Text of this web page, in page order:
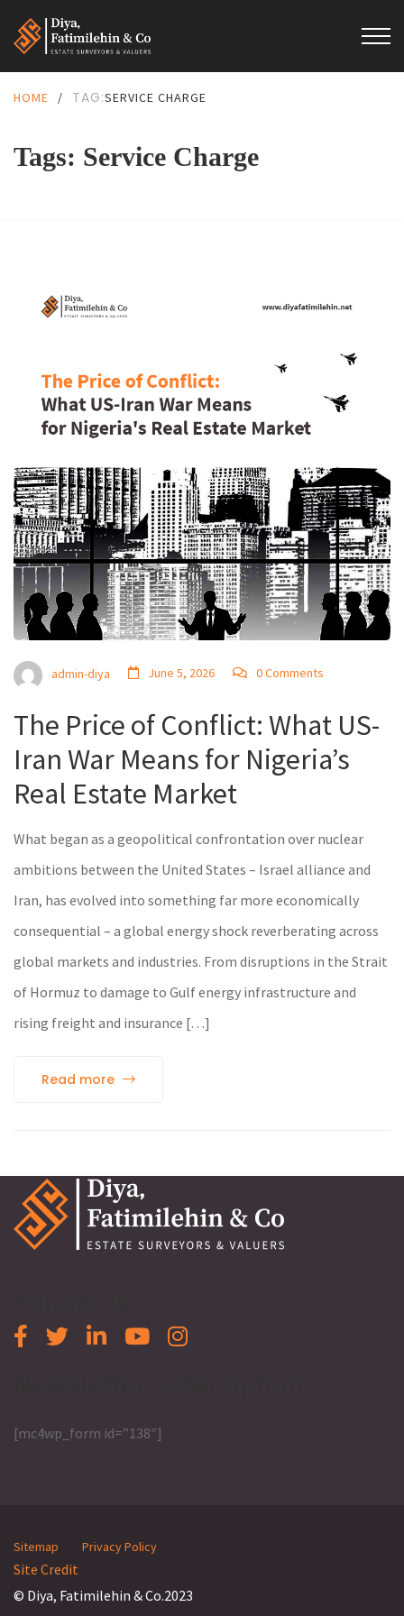
Tags: Service Charge
HOME / TAG:SERVICE CHARGE
admin-diya June 5, 2026 0 Comments
The Price of Conflict: What US-
Iran War Means for Nigeria’s
Real Estate Market
What began as a geopolitical confrontation over nuclear
ambitions between the United States – Israel alliance and
Iran, has evolved into something far more economically
consequential – a global energy shock reverberating across
global markets and industries. From disruptions in the Strait
of Hormuz to damage to Gulf energy infrastructure and
rising freight and insurance […]
Read more
[mc4wp_form id=”138″]
Sitemap Privacy Policy
Site Credit
© Diya, Fatimilehin & Co.2023